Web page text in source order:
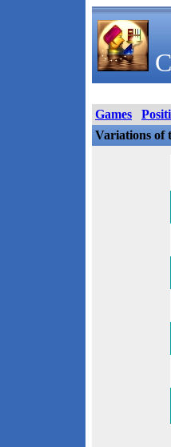
Games
Variations of